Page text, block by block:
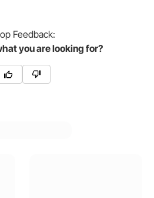
Feedback:
you are looking for?